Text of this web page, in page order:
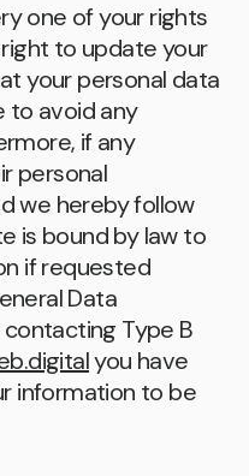
one of your rights
to update your
your personal data
to avoid any
if any
personal
we hereby follow
is bound by law to
if requested
Data
Type B
you have
information to be